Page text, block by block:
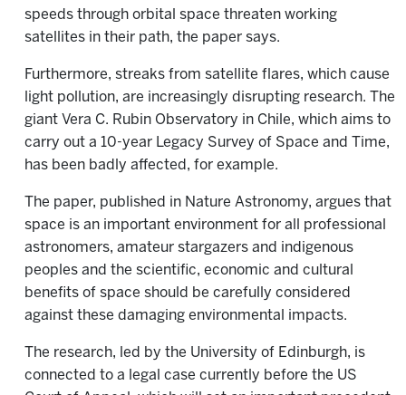
speeds through orbital space threaten working
satellites in their path, the paper says.
Furthermore, streaks from satellite flares, which cause
light pollution, are increasingly disrupting research. The
giant Vera C. Rubin Observatory in Chile, which aims to
carry out a 10-year Legacy Survey of Space and Time,
has been badly affected, for example.
The paper, published in Nature Astronomy, argues that
space is an important environment for all professional
astronomers, amateur stargazers and indigenous
peoples and the scientific, economic and cultural
benefits of space should be carefully considered
against these damaging environmental impacts.
The research, led by the University of Edinburgh, is
connected to a legal case currently before the US